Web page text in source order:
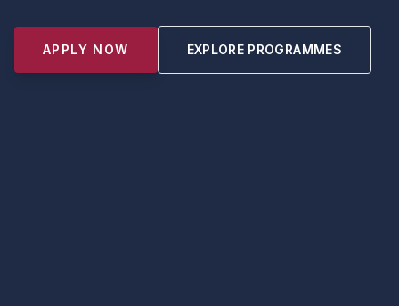
APPLY NOW EXPLORE PROGRAMMES